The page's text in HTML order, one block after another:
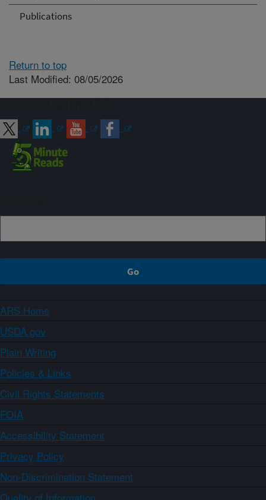
Publications
Return to top
Last Modified: 08/05/2026
ARS Home
USDA.gov
Plain Writing
Policies & Links
Civil Rights Statements
FOIA
Accessibility Statement
Privacy Policy
Non-Discrimination Statement